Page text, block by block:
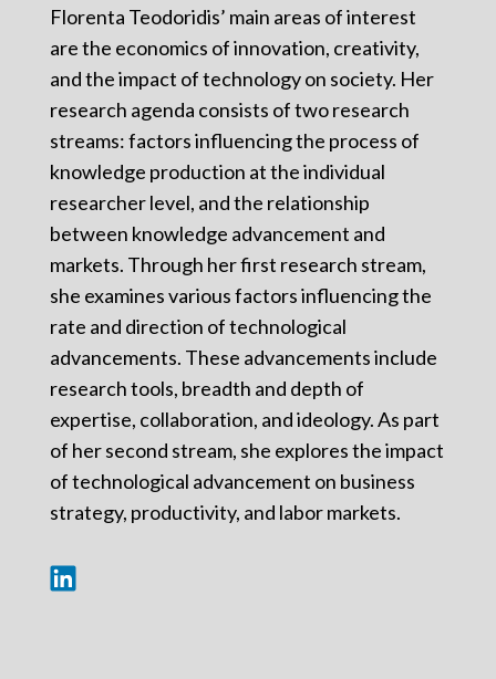
Florenta Teodoridis’ main areas of interest
are the economics of innovation, creativity,
and the impact of technology on society. Her
research agenda consists of two research
streams: factors influencing the process of
knowledge production at the individual
researcher level, and the relationship
between knowledge advancement and
markets. Through her first research stream,
she examines various factors influencing the
rate and direction of technological
advancements. These advancements include
research tools, breadth and depth of
expertise, collaboration, and ideology. As part
of her second stream, she explores the impact
of technological advancement on business
strategy, productivity, and labor markets.